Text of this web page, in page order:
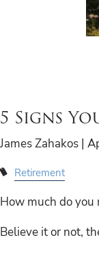
5 Signs
James Zahakos |
Retirement
How much do
Believe it or not,